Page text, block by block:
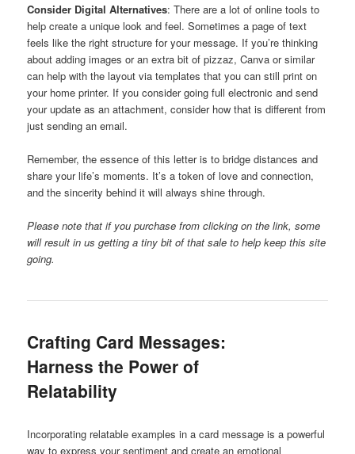
Consider Digital Alternatives: There are a lot of online tools to
help create a unique look and feel. Sometimes a page of text
feels like the right structure for your message. If you’re thinking
about adding images or an extra bit of pizzaz, Canva or similar
can help with the layout via templates that you can still print on
your home printer. If you consider going full electronic and send
your update as an attachment, consider how that is different from
just sending an email.
Remember, the essence of this letter is to bridge distances and
share your life’s moments. It’s a token of love and connection,
and the sincerity behind it will always shine through.
Please note that if you purchase from clicking on the link, some
will result in us getting a tiny bit of that sale to help keep this site
going.
Crafting Card Messages:
Harness the Power of
Relatability
Incorporating relatable examples in a card message is a powerful
way to express your sentiment and create an emotional